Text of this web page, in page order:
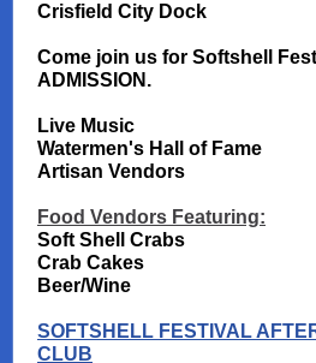
Crisfield City Dock
Come join us for Softshell
ADMISSION.
Live Music
Watermen's Hall of Fame
Artisan Vendors
Food Vendors Featuring:
Soft Shell Crabs
Crab Cakes
Beer/Wine
SOFTSHELL FESTIVAL
CLUB